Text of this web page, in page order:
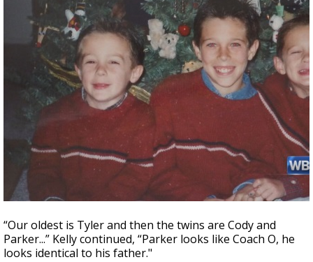
“Our oldest is Tyler and then the twins are Cody and
Parker...” Kelly continued, “Parker looks like Coach O, he
looks identical to his father."